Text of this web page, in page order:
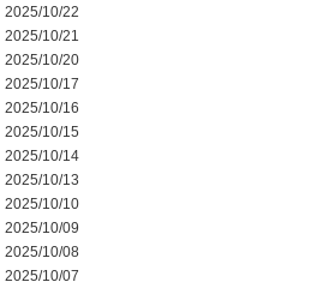
2025/10/22
2025/10/21
2025/10/20
2025/10/17
2025/10/16
2025/10/15
2025/10/14
2025/10/13
2025/10/10
2025/10/09
2025/10/08
2025/10/07